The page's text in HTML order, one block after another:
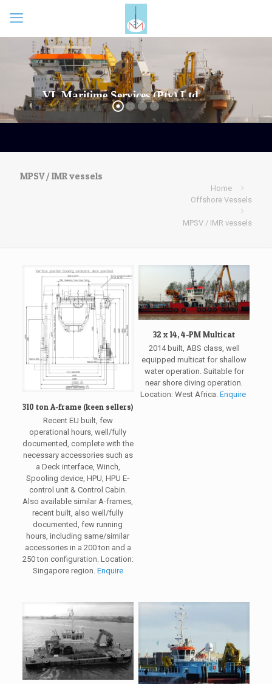
MPSV / IMR vessels
Home
Offshore Vessels
MPSV / IMR vessels
310 ton A-frame (keen sellers)
Recent EU built, few
operational hours, well/fully
documented, complete with the
necessary accessories such as
a Deck interface, Winch,
Spooling device, HPU, HPU E‐
control unit & Control Cabin.
Also available similar A-frames,
recent built, also well/fully
documented, few running
hours, including same/similar
accessories in a 200 ton and a
250 ton configuration. Location:
Singapore region. Enquire
32 x 14, 4-PM Multicat
2014 built, ABS class, well
equipped multicat for shallow
water operation. Suitable for
near shore diving operation.
Location: West Africa. Enquire